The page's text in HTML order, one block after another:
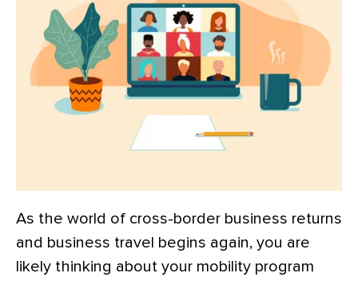
As the world of cross-border business returns
and business travel begins again, you are
likely thinking about your mobility program